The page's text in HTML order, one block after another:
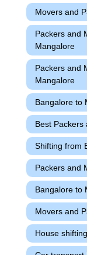
Movers and
Packers and
Mangalore
Packers and
Mangalore
Bangalore to
Best
Shifting from
Packers and
Bangalore to
Movers and
House